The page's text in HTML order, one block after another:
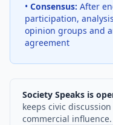
• Consensus: After
participation,
opinion groups and
agreement
Society Speaks is
keeps civic
commercial influence.